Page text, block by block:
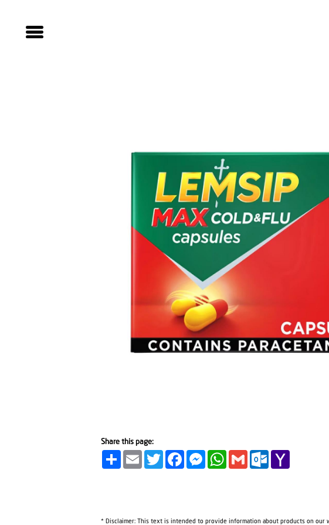
Share this page:
Share Email TwitterFacebookMessengerWhatsApp
Gmail Outlook.com
* Disclaimer: This text is intended to provide information about products on our